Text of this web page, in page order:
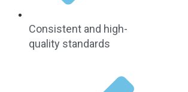
Consistent and high-
quality standards